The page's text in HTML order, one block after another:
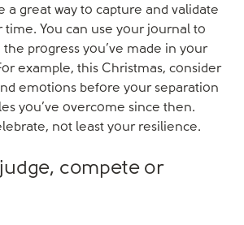
a great way to capture and validate
time. You can use your journal to
the progress you’ve made in your
example, this Christmas, consider
emotions before your separation
you’ve overcome since then.
not least your resilience.
compete or